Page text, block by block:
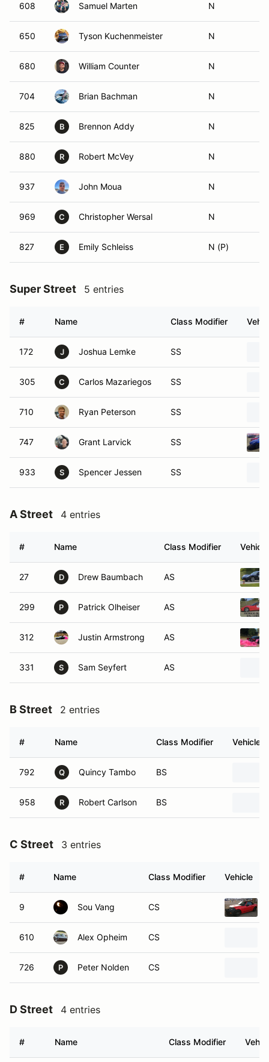
608 Samuel Marten N
650 Tyson Kuchenmeister N
680 William Counter N
704 Brian Bachman N
825 B Brennon Addy N
880 R Robert McVey N
937 John Moua N
969 C Christopher Wersal N
827 E Emily Schleiss N (P)
Super Street 5 entries
# Name Class Modifier
172 J Joshua Lemke SS
305 C Carlos Mazariegos SS
710 Ryan Peterson SS
747 Grant Larvick SS
933 S Spencer Jessen SS
A Street 4 entries
# Name Class Modifier Vehicle
27 D Drew Baumbach AS
299 P Patrick Olheiser AS
312 Justin Armstrong AS
331 S Sam Seyfert AS
B Street 2 entries
# Name Class Modifier Vehicle
792 Q Quincy Tambo BS
958 R Robert Carlson BS
C Street 3 entries
# Name Class Modifier Vehicle
9 Sou Vang CS
610 Alex Opheim CS
726 P Peter Nolden CS
D Street 4 entries
# Name Class Modifier